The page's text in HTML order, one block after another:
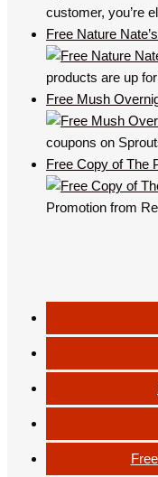
customer, you’re
Free Nature
products are up
Free Mush
coupons on
Free Copy of The
Promotion from